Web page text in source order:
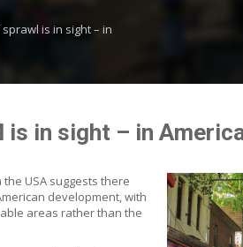
is in sight – in
is in sight – in
USA suggests there
development, with
areas rather than the